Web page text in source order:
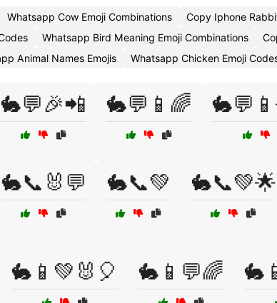
Whatsapp Cow Emoji Combinations
Copy Iphone
Whatsapp Bird Meaning Emoji Combinations
Animal Names Emojis Whatsapp Chicken Emoji
🐇💬🎉📲 🐇💬📱🌈
🐇📞🐰💬 🐇📞💚 🐇📞💚🌟
🐇📱💚🐰🎈 🐇📱💬🌈